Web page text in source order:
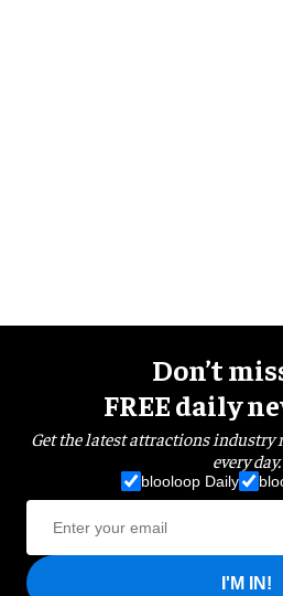
Don’t
FREE daily
Get the latest attractions industry
every day.
blooloop Daily
I'M IN!